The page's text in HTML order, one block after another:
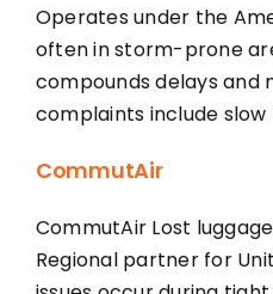
Operates under the
often in storm-prone
compounds delays and
complaints include
CommutAir
CommutAir Lost luggage
Regional partner for